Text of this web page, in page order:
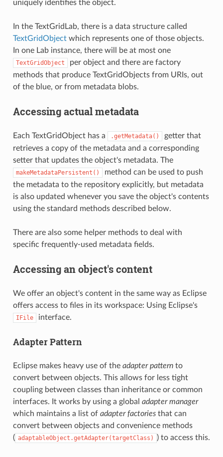
uniquely identifies the object.
In the TextGridLab, there is a data structure called
TextGridObjectwhich represents one of those objects.
In one Lab instance, there will be at most one
TextGridObject
per object and there are factory
methods that produce TextGridObjects from URIs, out
of the blue, or from metadata blobs.
Accessing actual metadata
Each TextGridObject has a .getMetadata()
getter that
retrieves a copy of the metadata and a corresponding
setter that updates the object's metadata. The
makeMetadataPersistent()
method can be used to push
the metadata to the repository explicitly, but metadata
is also updated whenever you save the object's contents
using the standard methods described below.
There are also some helper methods to deal with
specific frequently-used metadata fields.
Accessing an object's content
We offer an object's content in the same way as Eclipse
offers access to files in its workspace: Using Eclipse's
IFile interface.
Adapter Pattern
Eclipse makes heavy use of the adapter patternto
convert between objects. This allows for less tight
coupling between classes than inheritance or common
interfaces. It works by using a global adapter manager
which maintains a list of adapter factoriesthat can
convert between objects and convenience methods
( adaptableObject.getAdapter(targetClass) ) to access this.